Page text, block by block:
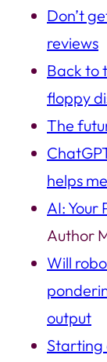
Don’t
reviews
Back to
floppy
The
helps
AI: Your
Author
Will
output
Starting